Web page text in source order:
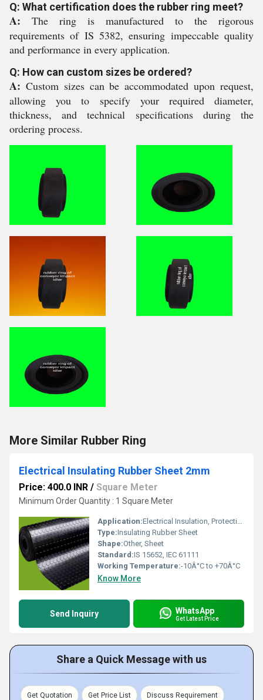
Q: What certification does the rubber ring meet?
A: The ring is manufactured to the rigorous
requirements of IS 5382, ensuring impeccable quality
and performance in every application.
Q: How can custom sizes be ordered?
A: Custom sizes can be accommodated upon request,
allowing you to specify your required diameter,
thickness, and technical specifications during the
ordering process.
More Similar Rubber Ring
Electrical Insulating Rubber Sheet 2mm
Price: 400.0 INR / Square Meter
Minimum Order Quantity : 1 Square Meter
Application:Electrical Insulation, Protection against electric shock, Switchgear Room, Control Panels
Type:Insulating Rubber Sheet
Shape:Other, Sheet
Standard:IS 15652, IEC 61111
Working Temperature:-10Â°C to +70Â°C
Know More
Send Inquiry WhatsApp
Get Latest Price
Share a Quick Message with us
Get Quotation Get Price List Discuss Requirement